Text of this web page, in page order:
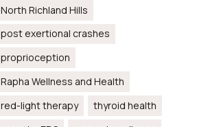
North Richland Hills
post exertional crashes
proprioception
Rapha Wellness and Health
red-light therapy
thyroid health